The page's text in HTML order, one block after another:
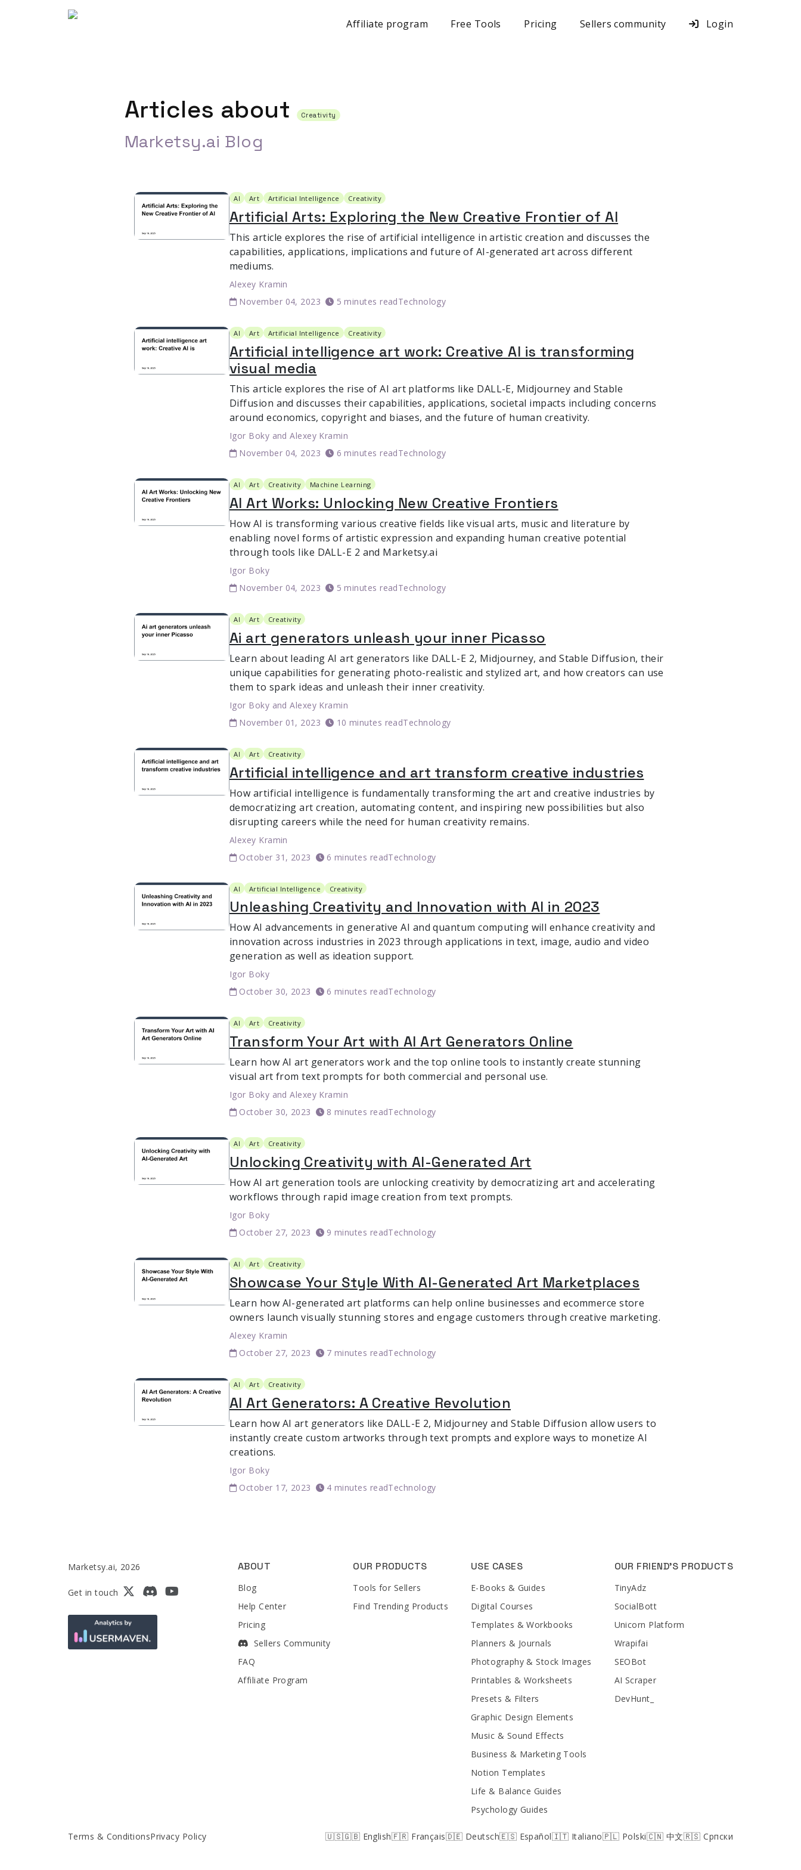
Affiliate program Free Tools Pricing Sellers community Login
Articles about Creativity
Marketsy.ai Blog
AI Art Artificial Intelligence Creativity
Artificial Arts: Exploring the New Creative Frontier of AI
This article explores the rise of artificial intelligence in artistic creation and discusses the
capabilities, applications, implications and future of AI-generated art across different
mediums.
Alexey Kramin
November 04, 2023
5 minutes readTechnology
AI Art Artificial Intelligence Creativity
Artificial intelligence art work: Creative AI is transforming
visual media
This article explores the rise of AI art platforms like DALL-E, Midjourney and Stable
Diffusion and discusses their capabilities, applications, societal impacts including concerns
around economics, copyright and biases, and the future of human creativity.
Igor Boky andAlexey Kramin
November 04, 2023
6 minutes readTechnology
AI Art Creativity Machine Learning
AI Art Works: Unlocking New Creative Frontiers
How AI is transforming various creative fields like visual arts, music and literature by
enabling novel forms of artistic expression and expanding human creative potential
through tools like DALL-E 2 and Marketsy.ai
Igor Boky
November 04, 2023
5 minutes readTechnology
AI Art Creativity
Ai art generators unleash your inner Picasso
Learn about leading AI art generators like DALL-E 2, Midjourney, and Stable Diffusion, their
unique capabilities for generating photo-realistic and stylized art, and how creators can use
them to spark ideas and unleash their inner creativity.
Igor Boky andAlexey Kramin
November 01, 2023
10 minutes readTechnology
AI Art Creativity
Artificial intelligence and art transform creative industries
How artificial intelligence is fundamentally transforming the art and creative industries by
democratizing art creation, automating content, and inspiring new possibilities but also
disrupting careers while the need for human creativity remains.
Alexey Kramin
October 31, 2023
6 minutes readTechnology
AI Artificial Intelligence Creativity
Unleashing Creativity and Innovation with AI in 2023
How AI advancements in generative AI and quantum computing will enhance creativity and
innovation across industries in 2023 through applications in text, image, audio and video
generation as well as ideation support.
Igor Boky
October 30, 2023
6 minutes readTechnology
AI Art Creativity
Transform Your Art with AI Art Generators Online
Learn how AI art generators work and the top online tools to instantly create stunning
visual art from text prompts for both commercial and personal use.
Igor Boky andAlexey Kramin
October 30, 2023
8 minutes readTechnology
AI Art Creativity
Unlocking Creativity with AI-Generated Art
How AI art generation tools are unlocking creativity by democratizing art and accelerating
workflows through rapid image creation from text prompts.
Igor Boky
October 27, 2023
9 minutes readTechnology
AI Art Creativity
Showcase Your Style With AI-Generated Art Marketplaces
Learn how AI-generated art platforms can help online businesses and ecommerce store
owners launch visually stunning stores and engage customers through creative marketing.
Alexey Kramin
October 27, 2023
7 minutes readTechnology
AI Art Creativity
AI Art Generators: A Creative Revolution
Learn how AI art generators like DALL-E 2, Midjourney and Stable Diffusion allow users to
instantly create custom artworks through text prompts and explore ways to monetize AI
creations.
Igor Boky
October 17, 2023
4 minutes readTechnology
Marketsy.ai, 2026
Get in touch
ABOUT
Blog
Help Center
Pricing
Sellers Community
FAQ
Affiliate Program
OUR PRODUCTS
Tools for Sellers
Find Trending Products
USE CASES
E-Books & Guides
Digital Courses
Templates & Workbooks
Planners & Journals
Photography & Stock Images
Printables & Worksheets
Presets & Filters
Graphic Design Elements
Music & Sound Effects
Business & Marketing Tools
Notion Templates
Life & Balance Guides
Psychology Guides
OUR FRIEND'S PRODUCTS
TinyAdz
SocialBott
Unicorn Platform
Wrapifai
SEOBot
AI Scraper
DevHunt_
Terms & ConditionsPrivacy Policy 🇺🇸🇬🇧 English🇫🇷 Français🇩🇪 Deutsch🇪🇸 Español🇮🇹 Italiano🇵🇱 Polski🇨🇳 中文🇷🇸 Српски